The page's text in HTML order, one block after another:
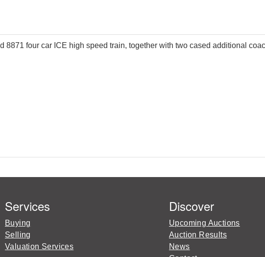
8871 four car ICE high speed train, together with two cased additional
Services
Buying
Selling
Valuation Services
Discover
Upcoming Auctions
Auction Results
News